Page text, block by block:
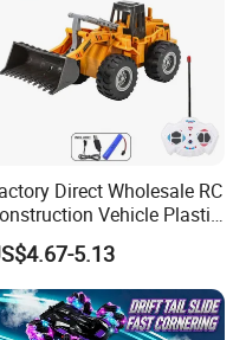
design and
you:
Direct Wholesale RC
Vehicle Plastic
RC Bulldozer Plastic Toy
Equipment
Control Heavy
Plastic Kids RC
Toy
5.13